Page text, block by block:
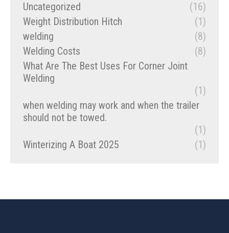
Uncategorized
(16)
Weight Distribution Hitch
(1)
welding
(8)
Welding Costs
(8)
What Are The Best Uses For Corner Joint
Welding
(1)
when welding may work and when the trailer
should not be towed.
(1)
Winterizing A Boat 2025
(1)